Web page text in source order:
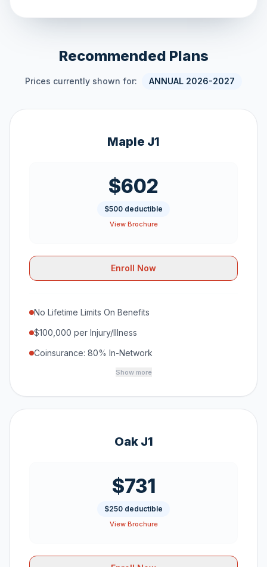
Recommended Plans
Prices currently shown for: ANNUAL 2026-2027
Maple J1
$602
$500 deductible
View Brochure
Enroll Now
No Lifetime Limits On Benefits
$100,000 per Injury/Illness
Coinsurance: 80% In-Network
Show more
Oak J1
$731
$250 deductible
View Brochure